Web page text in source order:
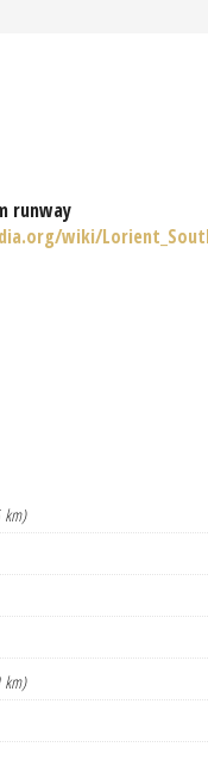
runway
wiki/
km)
km)